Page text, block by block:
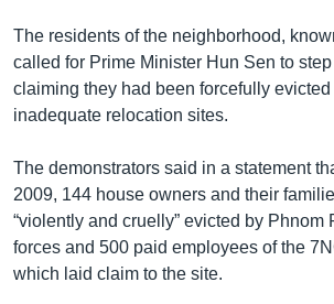
The residents of the neighborhood,
called for Prime Minister Hun Sen to
claiming they had been forcefully
inadequate relocation sites.
The demonstrators said in a statement
2009, 144 house owners and their
“violently and cruelly” evicted by Phnom
forces and 500 paid employees of the
which laid claim to the site.